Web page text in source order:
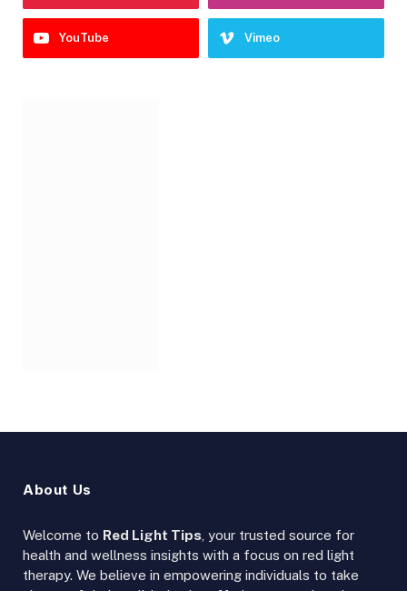
YouTube Vimeo
About Us
Welcome to Red Light Tips , your trusted source for
health and wellness insights with a focus on red light
therapy. We believe in empowering individuals to take